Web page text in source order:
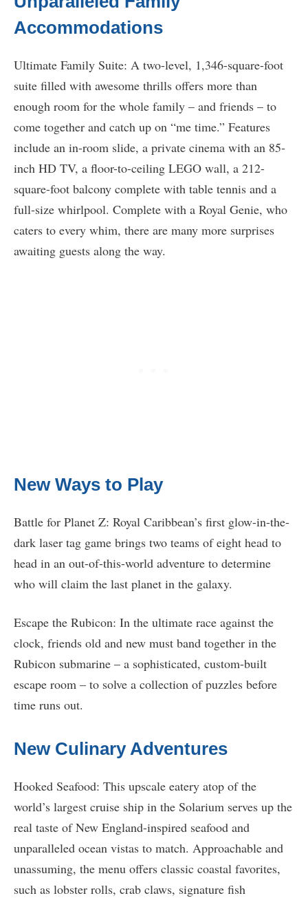
Accommodations
Ultimate Family Suite: A two-level, 1,346-square-foot
suite filled with awesome thrills offers more than
enough room for the whole family – and friends – to
come together and catch up on “me time.” Features
include an in-room slide, a private cinema with an 85-
inch HD TV, a floor-to-ceiling LEGO wall, a 212-
square-foot balcony complete with table tennis and a
full-size whirlpool. Complete with a Royal Genie, who
caters to every whim, there are many more surprises
awaiting guests along the way.
New Ways to Play
Battle for Planet Z: Royal Caribbean’s first glow-in-the-
dark laser tag game brings two teams of eight head to
head in an out-of-this-world adventure to determine
who will claim the last planet in the galaxy.
Escape the Rubicon: In the ultimate race against the
clock, friends old and new must band together in the
Rubicon submarine – a sophisticated, custom-built
escape room – to solve a collection of puzzles before
time runs out.
New Culinary Adventures
Hooked Seafood: This upscale eatery atop of the
world’s largest cruise ship in the Solarium serves up the
real taste of New England-inspired seafood and
unparalleled ocean vistas to match. Approachable and
unassuming, the menu offers classic coastal favorites,
such as lobster rolls, crab claws, signature fish